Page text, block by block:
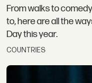
From walks to
to, here are all the
Day this year.
COUNTRIES